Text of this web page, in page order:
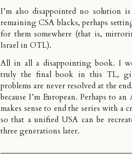
I’m also disappointed no solution
remaining CSA blacks, perhaps
for them somewhere (that is,
Israel in OTL).
All in all a disappointing book. I
truly the final book in this TL,
problems are never resolved at the
because I’m European. Perhaps to
makes sense to end the series with a
so that a unified USA can be
three generations later.